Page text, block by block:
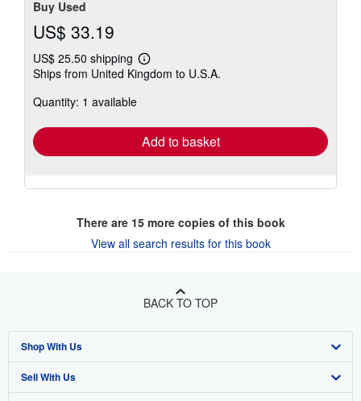
Buy Used
US$ 33.19
US$ 25.50 shipping
Learn
more
Ships from United Kingdom to U.S.A.
Quantity: 1 available
Add to basket
There are 15more copies of this book
View all search results for this book
BACK TO TOP
Shop With Us
Advanced Search
Sell With Us